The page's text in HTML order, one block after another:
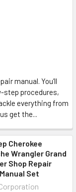
manual. You’ll
step procedures,
everything from
get the...
Cherokee
Wrangler Grand
Shop Repair
Set